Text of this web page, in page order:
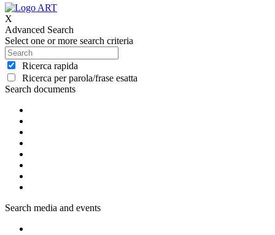
X
Advanced Search
Select one or more search criteria
Ricerca rapida
Ricerca per parola/frase esatta
Search documents
Search media and events